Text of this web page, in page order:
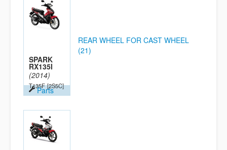
SPARK
RX135I
(2014)
T135F [2S5C]
Parts
REAR WHEEL FOR CAST WHEEL
(21)